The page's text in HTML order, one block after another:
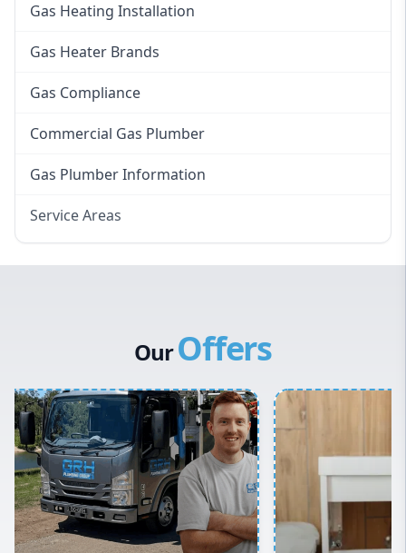
Gas Heating Installation
Gas Heater Brands
Gas Compliance
Commercial Gas Plumber
Gas Plumber Information
Service Areas
Inner West
Sydney Cbd
Northern Beaches
North Shore
Macarthur
OurOffers